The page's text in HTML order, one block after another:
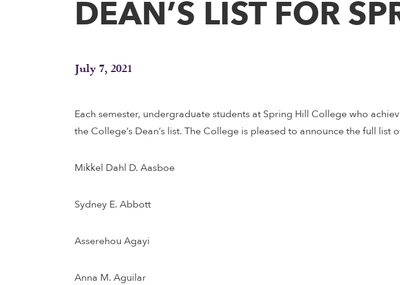
DEAN’S LIST FOR
July 7, 2021
Each semester, undergraduate students at Spring Hill College who
the College’s Dean’s list. The College is pleased to announce the full list
Mikkel Dahl D. Aasboe
Sydney E. Abbott
Asserehou Agayi
Anna M. Aguilar